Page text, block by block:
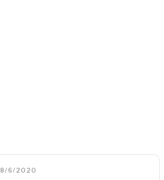
8/6/2020